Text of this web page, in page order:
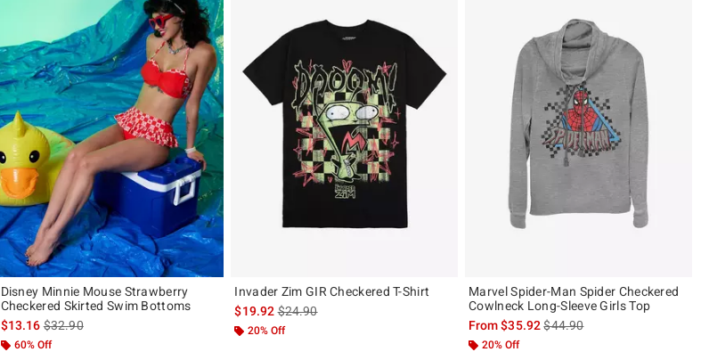
Disney Minnie Mouse Strawberry
Checkered Skirted Swim Bottoms
$13.16is sales price, the original price is
$32.90
60% Off
Invader Zim GIR Checkered T-Shirt
$19.92is sales price, the original price is
$24.90
20% Off
Marvel Spider-Man Spider Checkered
Cowlneck Long-Sleeve Girls Top
From$35.92is sales price, the original
$44.90
20% Off